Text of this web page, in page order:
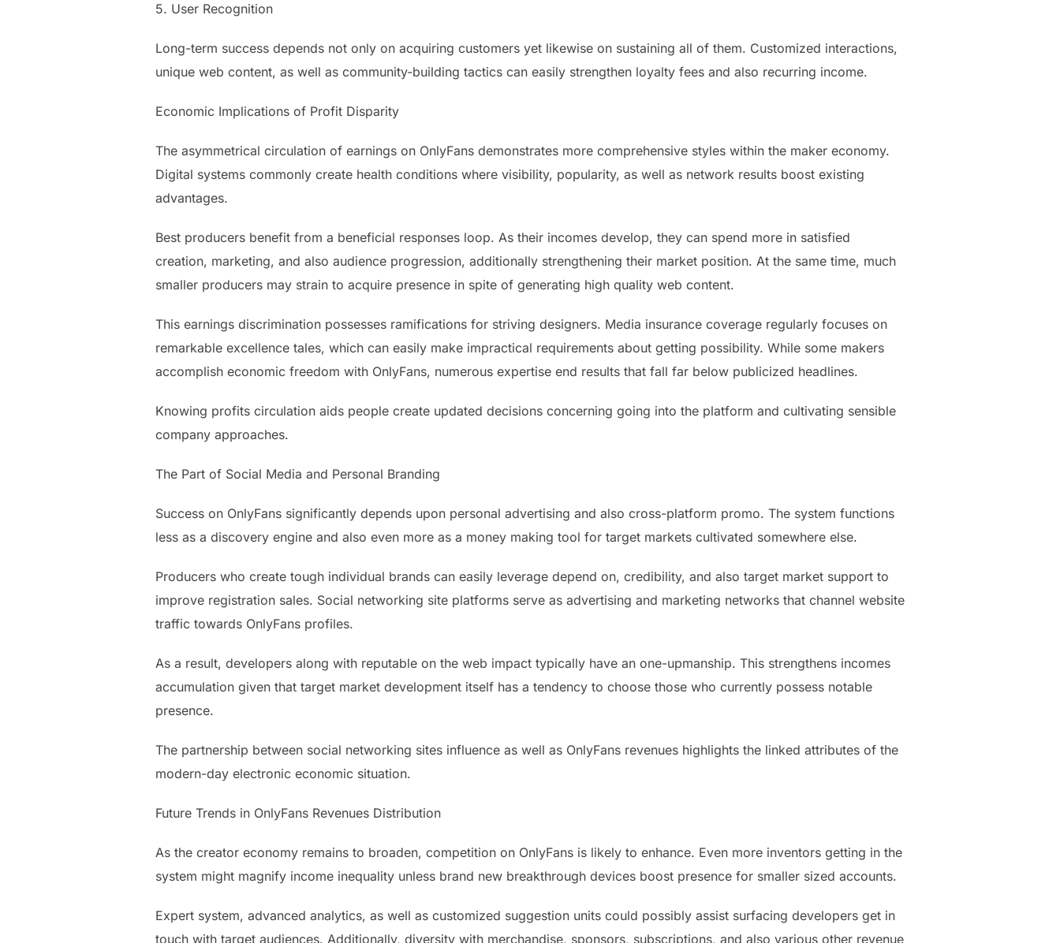
5. User Recognition
Long-term success depends not only on acquiring customers yet likewise on sustaining all of them. Customized interactions,
unique web content, as well as community-building tactics can easily strengthen loyalty fees and also recurring income.
Economic Implications of Profit Disparity
The asymmetrical circulation of earnings on OnlyFans demonstrates more comprehensive styles within the maker economy.
Digital systems commonly create health conditions where visibility, popularity, as well as network results boost existing
advantages.
Best producers benefit from a beneficial responses loop. As their incomes develop, they can spend more in satisfied
creation, marketing, and also audience progression, additionally strengthening their market position. At the same time, much
smaller producers may strain to acquire presence in spite of generating high quality web content.
This earnings discrimination possesses ramifications for striving designers. Media insurance coverage regularly focuses on
remarkable excellence tales, which can easily make impractical requirements about getting possibility. While some makers
accomplish economic freedom with OnlyFans, numerous expertise end results that fall far below publicized headlines.
Knowing profits circulation aids people create updated decisions concerning going into the platform and cultivating sensible
company approaches.
The Part of Social Media and Personal Branding
Success on OnlyFans significantly depends upon personal advertising and also cross-platform promo. The system functions
less as a discovery engine and also even more as a money making tool for target markets cultivated somewhere else.
Producers who create tough individual brands can easily leverage depend on, credibility, and also target market support to
improve registration sales. Social networking site platforms serve as advertising and marketing networks that channel website
traffic towards OnlyFans profiles.
As a result, developers along with reputable on the web impact typically have an one-upmanship. This strengthens incomes
accumulation given that target market development itself has a tendency to choose those who currently possess notable
presence.
The partnership between social networking sites influence as well as OnlyFans revenues highlights the linked attributes of the
modern-day electronic economic situation.
Future Trends in OnlyFans Revenues Distribution
As the creator economy remains to broaden, competition on OnlyFans is likely to enhance. Even more inventors getting in the
system might magnify income inequality unless brand new breakthrough devices boost presence for smaller sized accounts.
Expert system, advanced analytics, as well as customized suggestion units could possibly assist surfacing developers get in
touch with target audiences. Additionally, diversity with merchandise, sponsors, subscriptions, and also various other revenue